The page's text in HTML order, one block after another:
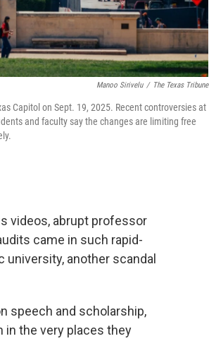
Manoo Sirivelu / The Texas Tribune
Capitol on Sept. 19, 2025. Recent controversies at
and faculty say the changes are limiting free
videos, abrupt professor
came in such rapid-
another scandal
speech and scholarship,
in the very places they